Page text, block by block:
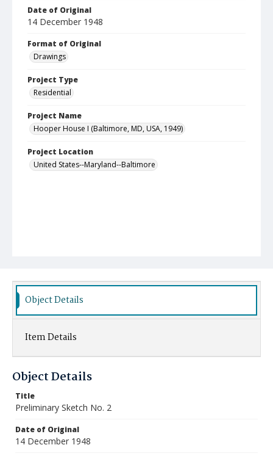
Date of Original
14 December 1948
Format of Original
Drawings
Project Type
Residential
Project Name
Hooper House I (Baltimore, MD, USA, 1949)
Project Location
United States--Maryland--Baltimore
Object Details
Item Details
Object Details
Title
Preliminary Sketch No. 2
Date of Original
14 December 1948